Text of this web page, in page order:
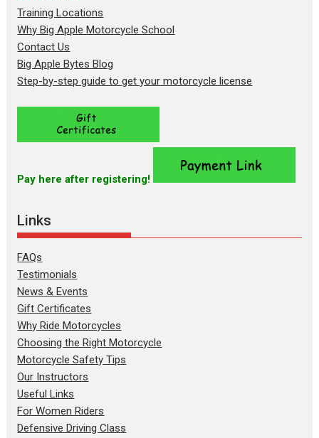
Training Locations
Why Big Apple Motorcycle School
Contact Us
Big Apple Bytes Blog
Step-by-step guide to get your motorcycle license
Pay here after registering!
Links
FAQs
Testimonials
News & Events
Gift Certificates
Why Ride Motorcycles
Choosing the Right Motorcycle
Motorcycle Safety Tips
Our Instructors
Useful Links
For Women Riders
Defensive Driving Class